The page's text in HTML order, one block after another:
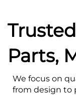
Parts,
We focus on
from design to